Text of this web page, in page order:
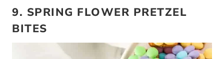
9. SPRING FLOWER PRETZEL
BITES